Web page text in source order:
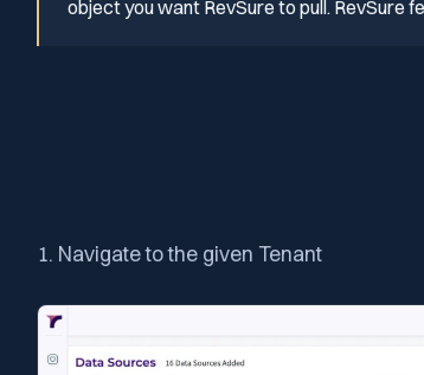
object you want RevSure to pull. RevSure
1. Navigate to the given Tenant